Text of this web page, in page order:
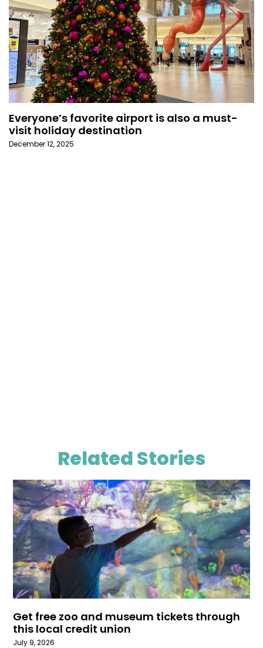
Everyone’s favorite airport is also a must-
visit holiday destination
December 12, 2025
Related Stories
Get free zoo and museum tickets through
this local credit union
July 9, 2026